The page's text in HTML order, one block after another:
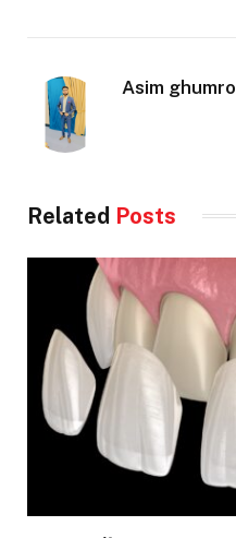
Asim ghumro
Related Posts